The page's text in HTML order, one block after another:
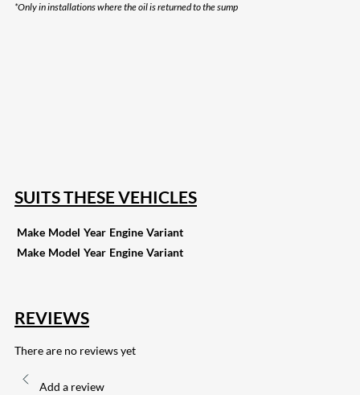
*Only in installations where the oil is returned to the sump
SUITS THESE VEHICLES
Make Model Year Engine Variant
Make Model Year Engine Variant
REVIEWS
There are no reviews yet
Add a review